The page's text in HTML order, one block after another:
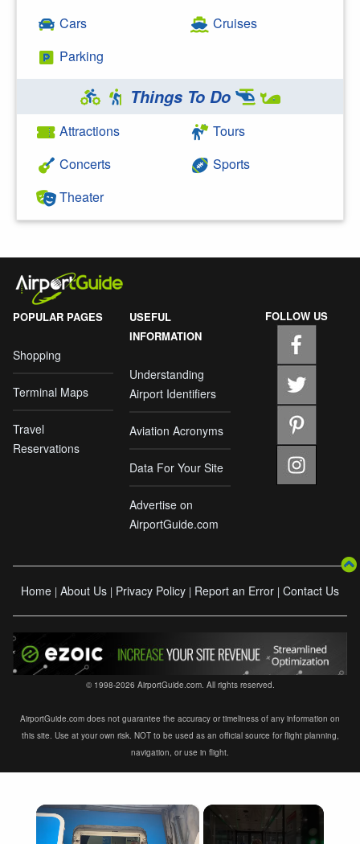
Cars
Parking
Cruises
Things To Do
Attractions
Concerts
Theater
Tours
Sports
POPULAR PAGES
Shopping
Terminal Maps
Travel
Reservations
USEFUL
INFORMATION
Understanding
Airport Identifiers
Aviation Acronyms
Data For Your Site
Advertise on
AirportGuide.com
FOLLOW US
Home | About Us | Privacy Policy | Report an Error | Contact Us
© 1998-2026 AirportGuide.com. All rights reserved.
AirportGuide.com does not guarantee the accuracy or timeliness of any information on
this site. Use at your own risk. NOT to be used as an official source for flight planning,
navigation, or use in flight.
×